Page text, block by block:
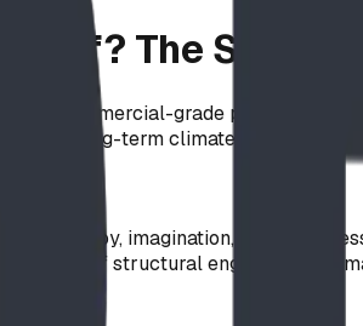
of? The
commercial-grade play
and long-term climate resilience.
pure joy, imagination, and
marvel of structural engineering,